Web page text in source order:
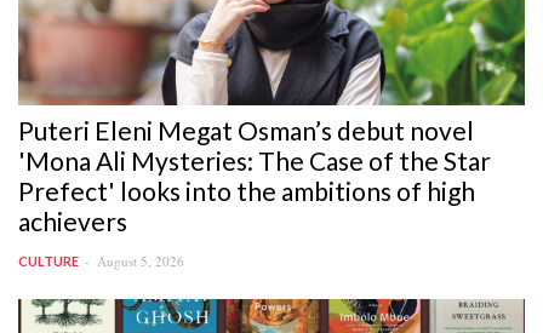
Puteri Eleni Megat Osman’s debut novel
'Mona Ali Mysteries: The Case of the Star
Prefect' looks into the ambitions of high
achievers
CULTURE August 5, 2026